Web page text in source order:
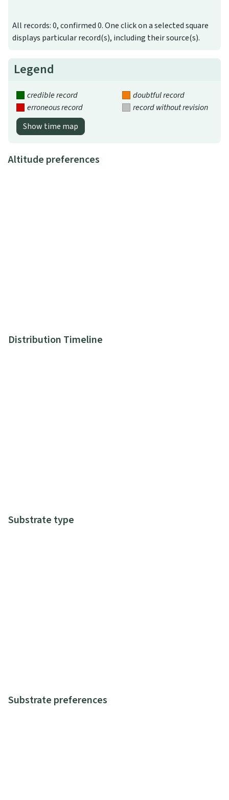
All records: 0, confirmed 0. One click on a selected square
displays particular record(s), including their source(s).
Legend
credible record
doubtful record
erroneous record
record without revision
Show time map
Altitude preferences
Distribution Timeline
Substrate type
Substrate preferences